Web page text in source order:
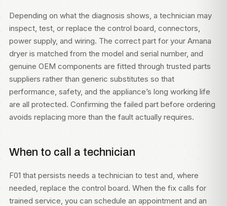
Depending on what the diagnosis shows, a technician may
inspect, test, or replace the control board, connectors,
power supply, and wiring. The correct part for your Amana
dryer is matched from the model and serial number, and
genuine OEM components are fitted through trusted parts
suppliers rather than generic substitutes so that
performance, safety, and the appliance’s long working life
are all protected. Confirming the failed part before ordering
avoids replacing more than the fault actually requires.
When to call a technician
F01 that persists needs a technician to test and, where
needed, replace the control board. When the fix calls for
trained service, you can schedule an appointment and an